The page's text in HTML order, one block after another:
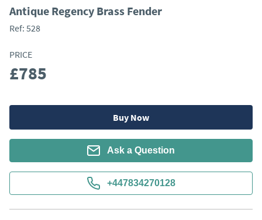
Antique Regency Brass Fender
Ref: 528
PRICE
£785
Buy Now
Ask a Question
+447834270128